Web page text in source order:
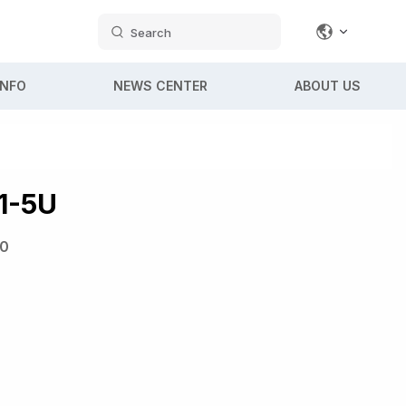
Search
NEWS CENTER ABOUT US
5U